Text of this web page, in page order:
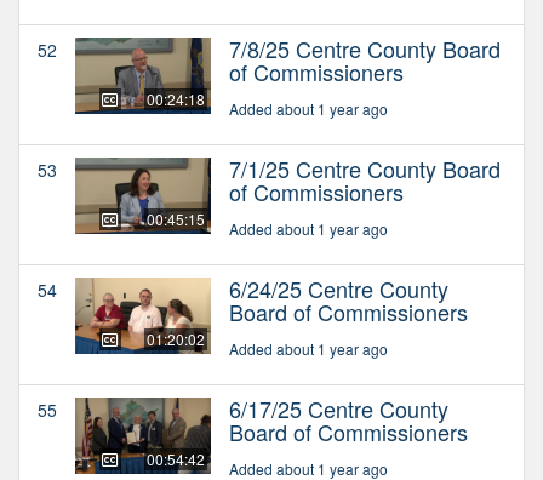
52
00:24:18
7/8/25 Centre County Board
of Commissioners
Added about 1 year ago
53
00:45:15
7/1/25 Centre County Board
of Commissioners
Added about 1 year ago
54
01:20:02
6/24/25 Centre County
Board of Commissioners
Added about 1 year ago
55
00:54:42
6/17/25 Centre County
Board of Commissioners
Added about 1 year ago